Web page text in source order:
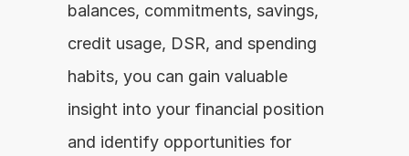
balances, commitments, savings,
credit usage, DSR, and spending
habits, you can gain valuable
insight into your financial position
and identify opportunities for